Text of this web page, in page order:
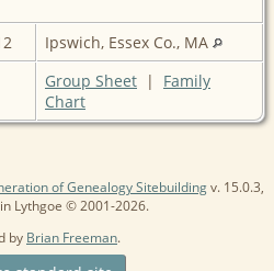
Ipswich, Essex Co., MA
Group Sheet | Family
Chart
of Genealogy Sitebuildingv. 15.0.3,
Lythgoe © 2001-2026.
by Brian Freeman.